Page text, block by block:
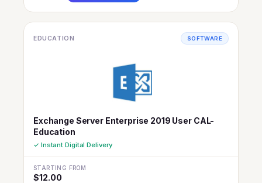
EDUCATION SOFTWARE
Exchange Server Enterprise 2019 User CAL-
Education
✓ Instant Digital Delivery
STARTING FROM
$12.00